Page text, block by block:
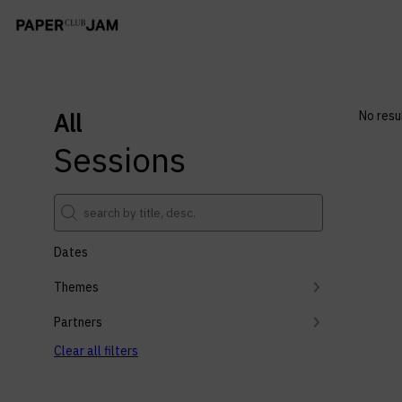
All
Sessions
Dates
Themes
Partners
Clear all filters
No